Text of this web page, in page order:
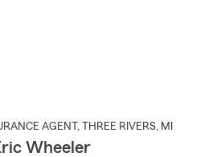
AGENT , THREE RIVERS, MI
Wheeler